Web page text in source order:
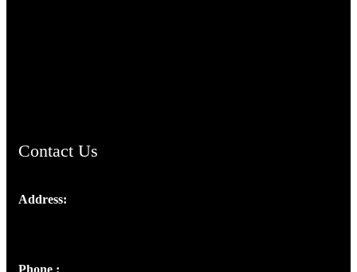
Contact Us
Address: